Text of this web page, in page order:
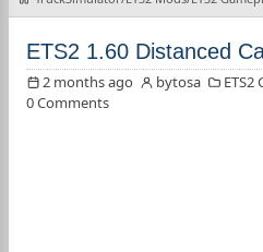
ETS2 1.60 Distanced
2 months ago bytosa
ETS2
0 Comments